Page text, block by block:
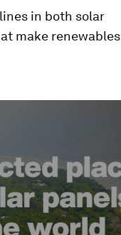
in both solar
make renewables